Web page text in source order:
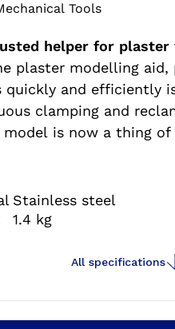
Tools
helper for plaster
plaster modelling aid,
quickly and efficiently
clamping and
model is now a thing of
daily work easier.
Stainless steel
1.4 kg
All specifications